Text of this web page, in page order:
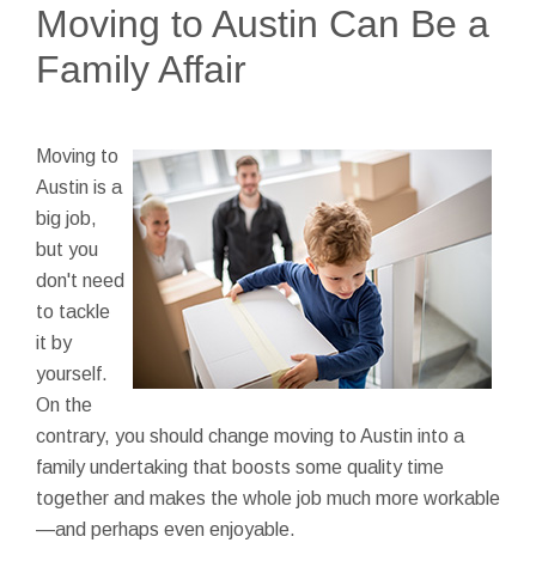
Moving to Austin Can Be a
Family Affair
Moving to
Austin is a
big job,
but you
don't need
to tackle
it by
yourself.
On the
contrary, you should change moving to Austin into a
family undertaking that boosts some quality time
together and makes the whole job much more workable
—and perhaps even enjoyable.